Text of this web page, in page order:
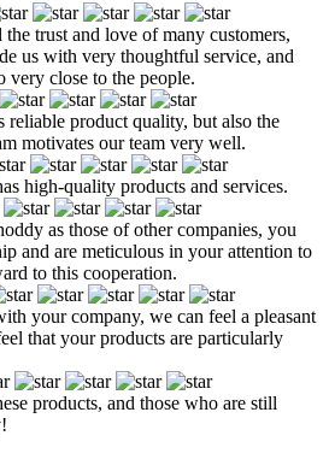
trust and love of many customers,
us with very thoughtful service, and
very close to the people.
reliable product quality, but also the
motivates our team very well.
high-quality products and services.
as those of other companies, you
and are meticulous in your attention to
to this cooperation.
your company, we can feel a pleasant
that your products are particularly
products, and those who are still